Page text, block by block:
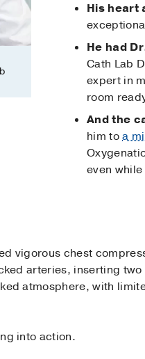
His heart
He had
Cath Lab
expert in
room
And the
him toa
even
vigorous chest
arteries, inserting
atmosphere, with
into action.